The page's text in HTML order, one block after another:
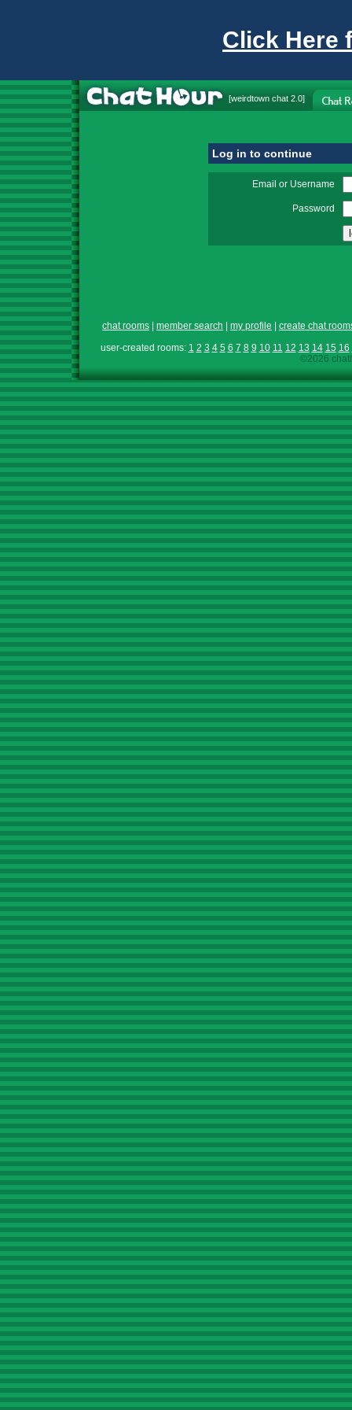
Click Here
[weirdtown chat 2.0]
Log in to continue
Email or Username
Password
chat rooms member search my profile
create chat
user-created rooms: 1 2 3 4 5 6 7 8 9 10 11 12 13 14 15 16
©2026